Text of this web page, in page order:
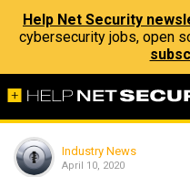
Help Net Security
cybersecurity jobs, open
Industry News
April 10, 2020